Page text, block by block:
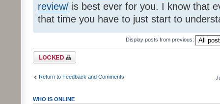
review/ is best ever for you. I know that
that time you have to just start to
Display posts from previous:
Topic locked
Return to Feedback and Comments
WHO IS ONLINE